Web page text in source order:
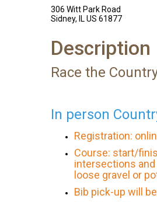
306 Witt Park Road
Sidney, IL US 61877
Description
Race the
In person
Registration:
Course: start/
intersections and
loose gravel or
Bib pick-up will